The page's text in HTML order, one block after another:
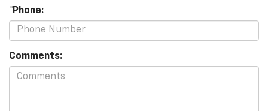
*Phone:
Comments: